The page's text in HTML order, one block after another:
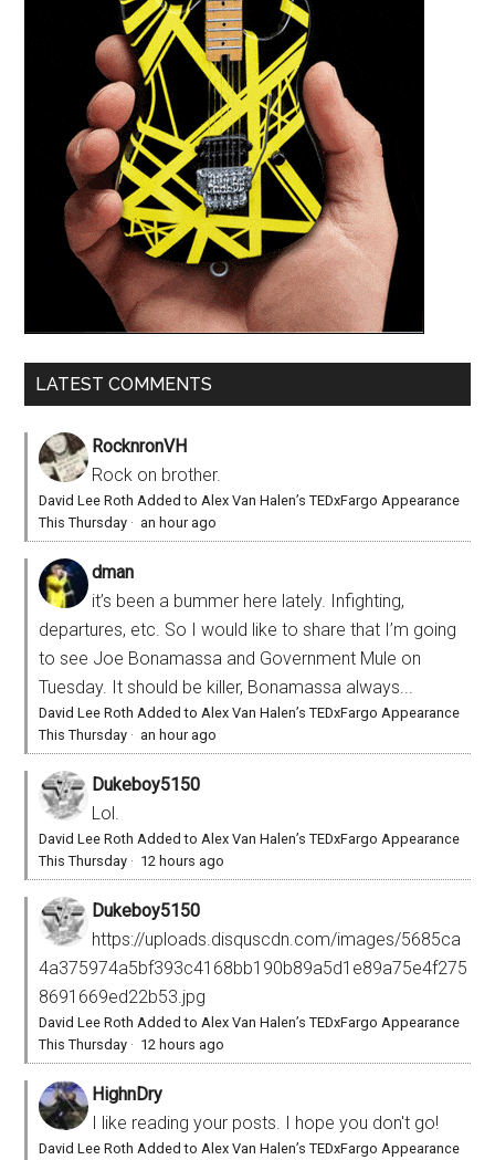
LATEST COMMENTS
RocknronVH
Rock on brother.
David Lee Roth Added to Alex Van Halen’s TEDxFargo Appearance
This Thursday · an hour ago
dman
it’s been a bummer here lately. Infighting,
departures, etc. So I would like to share that I’m going
to see Joe Bonamassa and Government Mule on
Tuesday. It should be killer, Bonamassa always...
David Lee Roth Added to Alex Van Halen’s TEDxFargo Appearance
This Thursday · an hour ago
Dukeboy5150
Lol.
David Lee Roth Added to Alex Van Halen’s TEDxFargo Appearance
This Thursday · 12 hours ago
Dukeboy5150
https://uploads.disquscdn.com/images/5685ca
4a375974a5bf393c4168bb190b89a5d1e89a75e4f275
8691669ed22b53.jpg
David Lee Roth Added to Alex Van Halen’s TEDxFargo Appearance
This Thursday · 12 hours ago
HighnDry
I like reading your posts. I hope you don't go!
David Lee Roth Added to Alex Van Halen’s TEDxFargo Appearance